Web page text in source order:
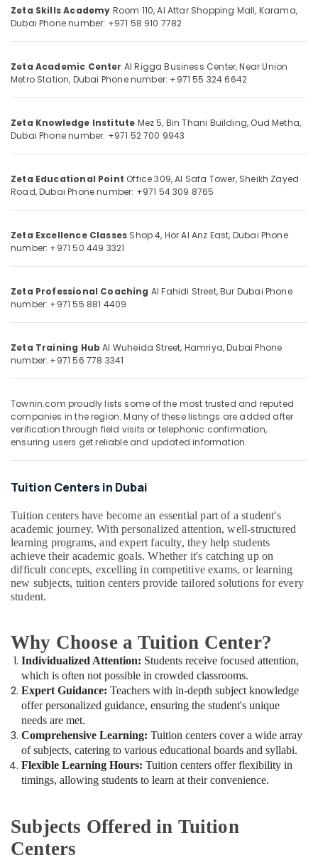
Tuition
Students
in
Tuition
for
Students
Dubai
Math
Coaching
CBSE
Online
Coaching
Dubai
and
12
Revision
Classes
in
Top
Rated
Tuition
Centre
in
Dubai
NEET
and
Coaching
in
Dubai
IGCSE
Tuition
Dubai
CBSE
Tuition
Centre
Zeta
Classes
Ras-Al-
Fujairah
UAE
Category
Advertising,
Media &
Air
Conditioning
Refrigeration
Arts,
Ocassion
Automotive
Restaurants
Resorts &
Bakeries
Consultants
&
Professionals
Education
Training
Electrical
&
Electronics
Energy
&
Power
Insurance
Furniture
Furnishing
Health
&
Beauty
Home,
Garden
Industrial
Equipments
--No
categories-
Zeta Skills Academy Room 110, Al Attar Shopping Mall, Karama,
Dubai Phone number: +971 58 910 7782
Zeta Academic Center Al Rigga Business Center,Near Union
Metro Station, Dubai Phone number: +971 55 324 6642
Zeta Knowledge Institute Mez 5, Bin Thani Building, Oud Metha,
Dubai Phone number: +971 52 700 9943
Zeta Educational Point Office 309, Al Safa Tower,Sheikh Zayed
Road, Dubai Phone number: +971 54 309 8765
Zeta Excellence Classes Shop 4, Hor Al Anz East, Dubai Phone
number: +971 50 449 3321
Zeta Professional Coaching Al Fahidi Street,Bur Dubai Phone
number: +971 55 881 4409
Zeta Training Hub Al Wuheida Street, Hamriya, Dubai Phone
number: +971 56 778 3341
Townin.com proudly lists some of the most trusted and reputed
companies in the region. Many of these listings are added after
verification through field visits or telephonic confirmation,
ensuring users get reliable and updated information.
Tuition Centers in Dubai
Tuition centers have become an essential part of a student's
academic journey. With personalized attention, well-structured
learning programs, and expert faculty, they help students
achieve their academic goals. Whether it's catching up on
difficult concepts, excelling in competitive exams, or learning
new subjects, tuition centers provide tailored solutions for every
student.
Why Choose a Tuition Center?
Individualized Attention: Students receive focused attention,
which is often not possible in crowded classrooms.
Expert Guidance: Teachers with in-depth subject knowledge
offer personalized guidance, ensuring the student's unique
needs are met.
Comprehensive Learning: Tuition centers cover a wide array
of subjects, catering to various educational boards and syllabi.
Flexible Learning Hours: Tuition centers offer flexibility in
timings, allowing students to learn at their convenience.
Subjects Offered in Tuition
Centers